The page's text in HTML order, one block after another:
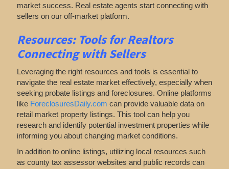
market success. Real estate agents start connecting with
sellers on our off-market platform.
Resources: Tools for Realtors
Connecting with Sellers
Leveraging the right resources and tools is essential to
navigate the real estate market effectively, especially when
seeking probate listings and foreclosures. Online platforms
like ForeclosuresDaily.com can provide valuable data on
retail market property listings. This tool can help you
research and identify potential investment properties while
informing you about changing market conditions.
In addition to online listings, utilizing local resources such
as county tax assessor websites and public records can